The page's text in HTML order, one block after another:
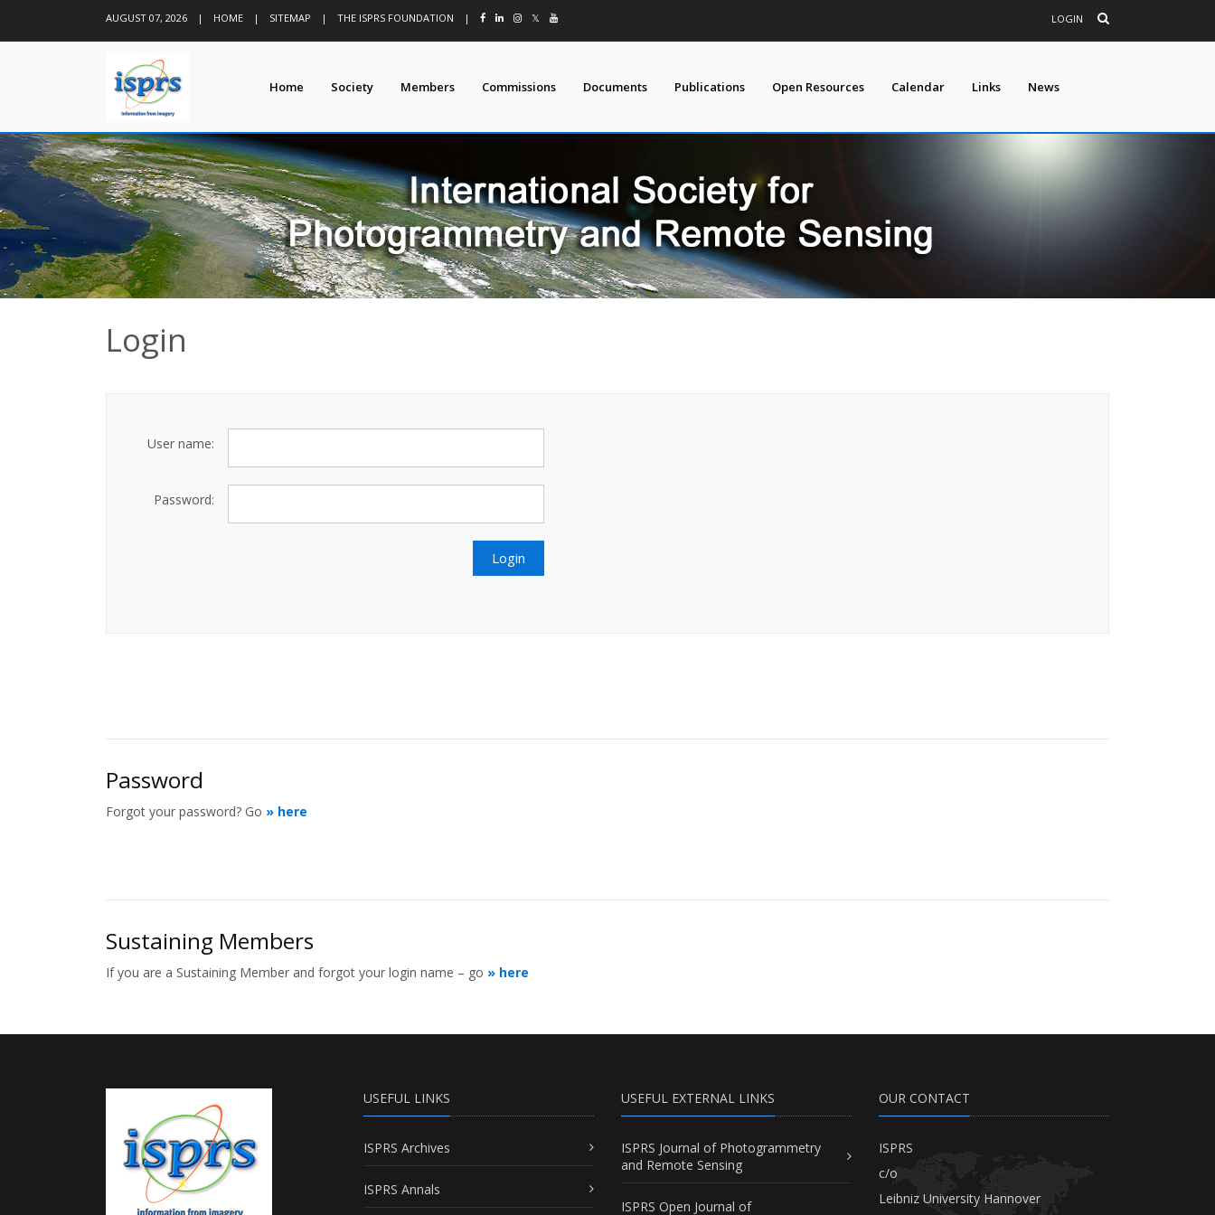
AUGUST 07, 2026 | HOME | SITEMAP | THE ISPRS FOUNDATION | 𝕏 LOGIN
Home Society Members Commissions Documents Publications Open Resources Calendar Links News
Login
User name:
Password:
Password
Forgot your password? Go » here
Sustaining Members
If you are a Sustaining Member and forgot your login name – go » here
USEFUL LINKS
ISPRS Archives
ISPRS Annals
USEFUL EXTERNAL LINKS
ISPRS Journal of Photogrammetry
and Remote Sensing
ISPRS Open Journal of
OUR CONTACT
ISPRS
c/o
Leibniz University Hannover